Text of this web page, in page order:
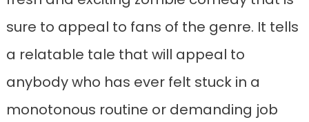
sure to appeal to fans of the genre. It tells
a relatable tale that will appeal to
anybody who has ever felt stuck in a
monotonous routine or demanding job